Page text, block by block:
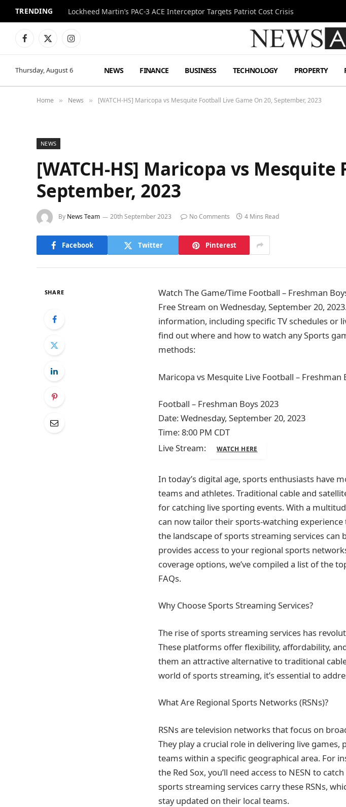
TRENDING Lockheed Martin’s PAC-3 ACE Interceptor Targets Patriot Cost Crisis
Facebook
X
Instagram
Thursday, August 6 NEWS FINANCE BUSINESS TECHNOLOGY PROPERTY
Home » News » [WATCH-HS] Maricopa vs Mesquite Football Live Game On 20, September, 2023
NEWS
[WATCH-HS] Maricopa vs
September, 2023
By News Team 20th September 2023 No Comments 4 Mins Read
Facebook Twitter Pinterest
SHARE
Watch The Game/Time Football – Freshman
Free Stream on Wednesday, September 20,
information, including specific TV schedules or
find out where and how to watch any Sports
methods:
Maricopa vs Mesquite Live Football – Freshman
Football – Freshman Boys 2023
Date: Wednesday, September 20, 2023
Time: 8:00 PM CDT
Live Stream:
WATCH HERE
In today’s digital age, sports enthusiasts have
teams and athletes. Traditional cable and
for catching live sporting events. With a
can now tailor their sports-watching
the landscape of sports streaming services can
provides access to your regional sports
coverage options, we’ve compiled a list of the
FAQs.
Why Choose Sports Streaming Services?
The rise of sports streaming services has
These platforms offer flexibility, affordability,
them an attractive alternative to traditional
world of sports streaming, it’s essential to
What Are Regional Sports Networks (RSNs)?
RSNs are television networks that focus on
They play a crucial role in delivering live
teams within a specific geographical area. For
the Red Sox, you’ll need access to NESN to
sports streaming services carry these RSNs,
stay updated on their local teams.